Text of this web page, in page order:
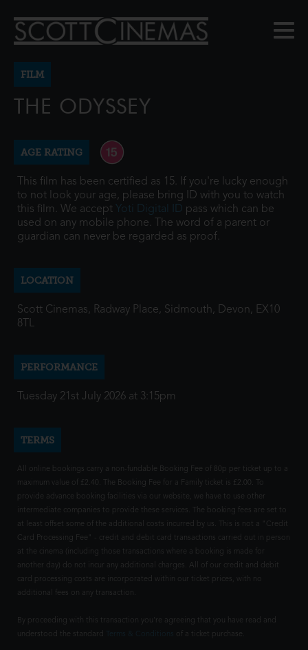
FILM
THE ODYSSEY
AGE RATING
This film has been certified as 15. If you're lucky enough
to not look your age, please bring ID with you to watch
this film. We accept Yoti Digital ID pass which can be
used on any mobile phone. The word of a parent or
guardian can never be regarded as proof.
LOCATION
Scott Cinemas, Radway Place, Sidmouth, Devon, EX10
8TL
PERFORMANCE
Tuesday 21st July 2026 at 3:15pm
TERMS
All online bookings carry a non-fundable Booking Fee of 80p per ticket up to a
maximum value of £2.40. The Booking Fee for a Family ticket is £2.00. To
provide advance booking facilities via our website, we have to use other
intermediate companies to provide these services. The booking fees are set to
at least offset some of the additional costs incurred by us. This is not a "Credit
Card Processing Fee" - credit and debit card transactions carried out in person
at the cinema (including those transactions where a booking is made for
another day) do not incur any additional charges. All of our credit and debit
card processing costs are incorporated within our ticket prices, with no
additional fees on any transaction.
By proceeding with this transaction you're agreeing that you have read and
understood the standard
of a ticket purchase.